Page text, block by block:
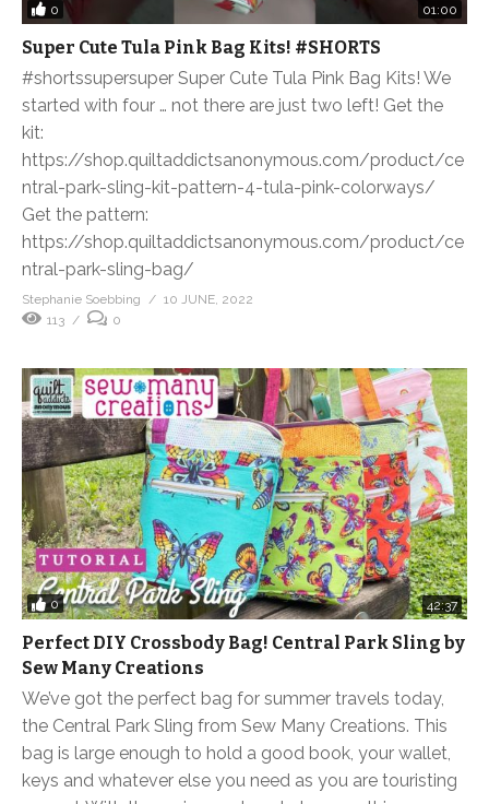
0 01:00
Super Cute Tula Pink Bag Kits! #SHORTS
#shortssupersuper Super Cute Tula Pink Bag Kits! We
started with four … not there are just two left! Get the
kit:
https://shop.quiltaddictsanonymous.com/product/ce
ntral-park-sling-kit-pattern-4-tula-pink-colorways/
Get the pattern:
https://shop.quiltaddictsanonymous.com/product/ce
ntral-park-sling-bag/
Stephanie Soebbing
10 JUNE, 2022
113
0
0 42:37
Perfect DIY Crossbody Bag! Central Park Sling by
Sew Many Creations
We’ve got the perfect bag for summer travels today,
the Central Park Sling from Sew Many Creations. This
bag is large enough to hold a good book, your wallet,
keys and whatever else you need as you are touristing